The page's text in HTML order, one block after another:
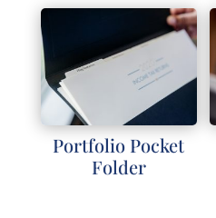
Portfolio Pocket
Folder